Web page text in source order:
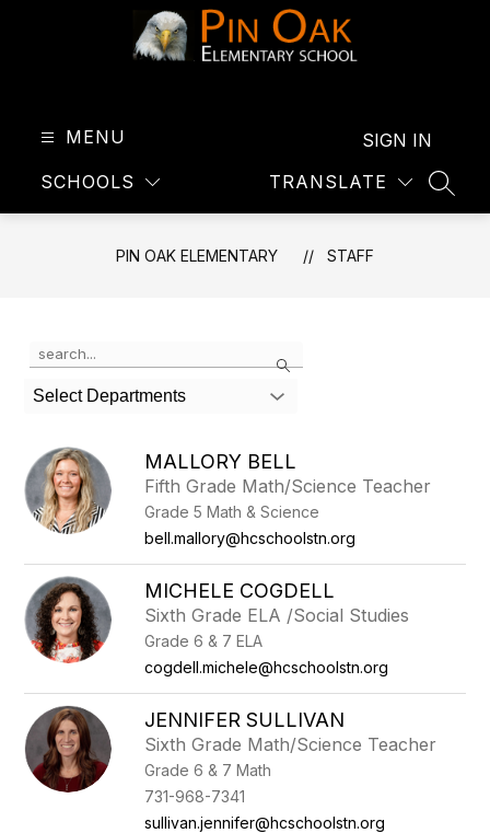
Elementary
MENU
SCHOOLS TRANSLATE
SIGN IN
PIN OAK ELEMENTARY STAFF
Search
the
search
field
filter
by
staff
name.
Select Departments
MALLORY BELL
Fifth Grade Math/Science Teacher
Grade 5 Math & Science
bell.mallory@hcschoolstn.org
MICHELE COGDELL
Sixth Grade ELA /Social Studies
Grade 6 & 7 ELA
cogdell.michele@hcschoolstn.org
JENNIFER SULLIVAN
Sixth Grade Math/Science Teacher
Grade 6 & 7 Math
731-968-7341
sullivan.jennifer@hcschoolstn.org